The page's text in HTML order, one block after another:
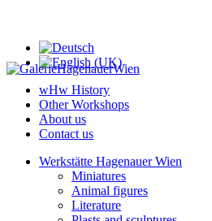
wHw History
Other Workshops
About us
Contact us
Werkstätte Hagenauer Wien
Miniatures
Animal figures
Literature